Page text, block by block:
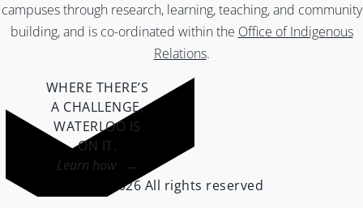
campuses through research, learning, teaching, and community
building, and is co-ordinated within the Office of Indigenous
Relations.
WHERE THERE’S
A CHALLENGE,
WATERLOO IS
ON IT.
Learn how →
©2026 All rights reserved